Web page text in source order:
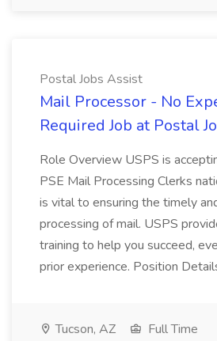
Postal Jobs Assist
Mail Processor - No
Required Job at Postal
Role Overview USPS is
PSE Mail Processing Clerks
is vital to ensuring the timely
processing of mail. USPS
training to help you succeed,
prior experience. Position
Tucson, AZ
Full Time